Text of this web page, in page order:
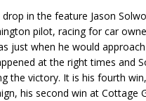
in the feature Jason
pilot, racing for car
just when he would
at the right times and
the victory. It is his fourth
his second win at Cottage